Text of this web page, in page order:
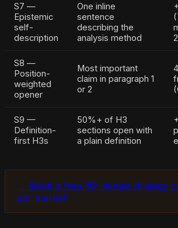
S7 —
Epistemic
self-
description
One inline
sentence
describing the
analysis method
S8 —
Position-
weighted
opener
Most important
claim in paragraph 1
or 2
S9 —
Definition-
first H3s
50%+ of H3
sections open with
a plain definition
→ Book a free 30-minute strategy
per market